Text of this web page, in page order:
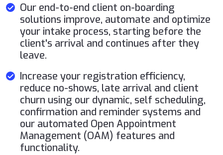
Our end-to-end client on-boarding
solutions improve, automate and optimize
your intake process, starting before the
client's arrival and continues after they
leave.
Increase your registration efficiency,
reduce no-shows, late arrival and client
churn using our dynamic, self scheduling,
confirmation and reminder systems and
our automated Open Appointment
Management (OAM) features and
functionality.